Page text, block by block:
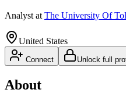
Analyst at The University Of
United States
Connect Unlock full
About